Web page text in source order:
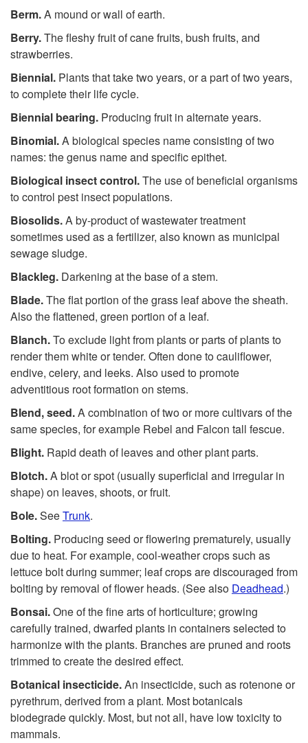
Berm.A mound or wall of earth.
Berry.The fleshy fruit of cane fruits, bush fruits, and
strawberries.
Biennial. Plants that take two years, or a part of two years,
to complete their life cycle.
Biennial bearing. Producing fruit in alternate years.
Binomial.A biological species name consisting of two
names: the genus name and specific epithet.
Biological insect control.The use of beneficial organisms
to control pest insect populations.
Biosolids.A by-product of wastewater treatment
sometimes used as a fertilizer, also known as municipal
sewage sludge.
Blackleg. Darkening at the base of a stem.
Blade.The flat portion of the grass leaf above the sheath.
Also the flattened, green portion of a leaf.
Blanch.To exclude light from plants or parts of plants to
render them white or tender. Often done to cauliflower,
endive, celery, and leeks. Also used to promote
adventitious root formation on stems.
Blend,seed.A combination of two or more cultivars of the
same species, for example Rebel and Falcon tall fescue.
Blight. Rapid death of leaves and other plant parts.
Blotch.A blot or spot (usually superficial and irregular in
shape) on leaves, shoots, or fruit.
Bole.SeeTrunk.
Bolting. Producing seed or flowering prematurely, usually
due to heat. For example, cool-weather crops such as
lettuce bolt during summer; leaf crops are discouraged from
bolting by removal of flower heads. (See also Deadhead.)
Bonsai.One of the fine arts of horticulture; growing
carefully trained, dwarfed plants in containers selected to
harmonize with the plants. Branches are pruned and roots
trimmed to create the desired effect.
Botanical insecticide.An insecticide, such as rotenone or
pyrethrum, derived from a plant. Most botanicals
biodegrade quickly. Most, but not all, have low toxicity to
mammals.